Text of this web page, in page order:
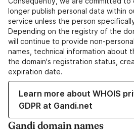
longer publish personal data within
service unless the person
Depending on the registry of the
will continue to provide non-
names, technical information about
the domain's registration status,
expiration date.
Learn more about WHOIS
GDPR at Gandi.net
Gandi domain names